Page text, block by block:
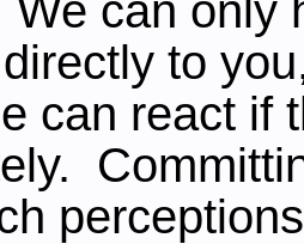
to
can react if